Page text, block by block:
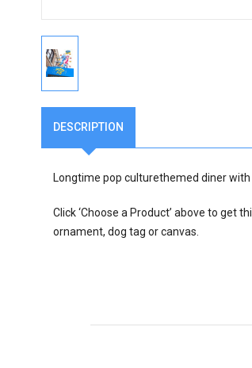
DESCRIPTION
Longtime pop culturethemed diner
Click ‘Choose a Product’ above to get
ornament, dog tag or canvas.